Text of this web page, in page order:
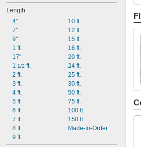
50"
53"
55"
Length
4"
7"
9"
1 ft.
17"
1 1/2 ft.
2 ft.
3 ft.
4 ft.
5 ft.
6 ft.
7 ft.
8 ft.
9 ft.
10 ft.
12 ft.
15 ft.
16 ft.
20 ft.
24 ft.
25 ft.
30 ft.
50 ft.
75 ft.
100 ft.
150 ft.
Made-to-Order